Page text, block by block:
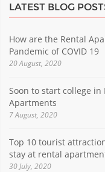
LATEST BLOG
How are the Rental
Pandemic of COVID 19
20 August, 2020
Soon to start college
Apartments
7 August, 2020
Top 10 tourist
stay at rental
30 July, 2020